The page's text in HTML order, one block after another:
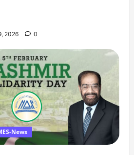
2026 0
News